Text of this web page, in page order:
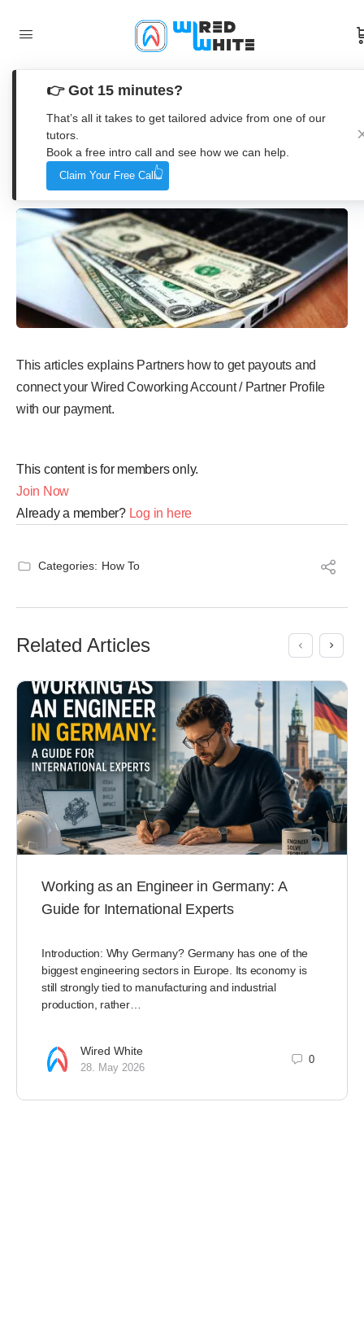
Wired Coworking – Coin Payouts
Wired White
19. October 2022
This articles explains Partners how to get payouts and
connect your Wired Coworking Account / Partner Profile
with our payment.
This content is for members only.
Join Now
Already a member? Log in here
Categories: How To
Related Articles
Working as an Engineer in Germany: A
Guide for International Experts
Introduction: Why Germany? Germany has one of the
biggest engineering sectors in Europe. Its economy is
still strongly tied to manufacturing and industrial
production, rather…
Wired White
28. May 2026
0
👉 Got 15 minutes?
That’s all it takes to get tailored advice from one of our
tutors.
Book a free intro call and see how we can help.
Claim Your Free Call